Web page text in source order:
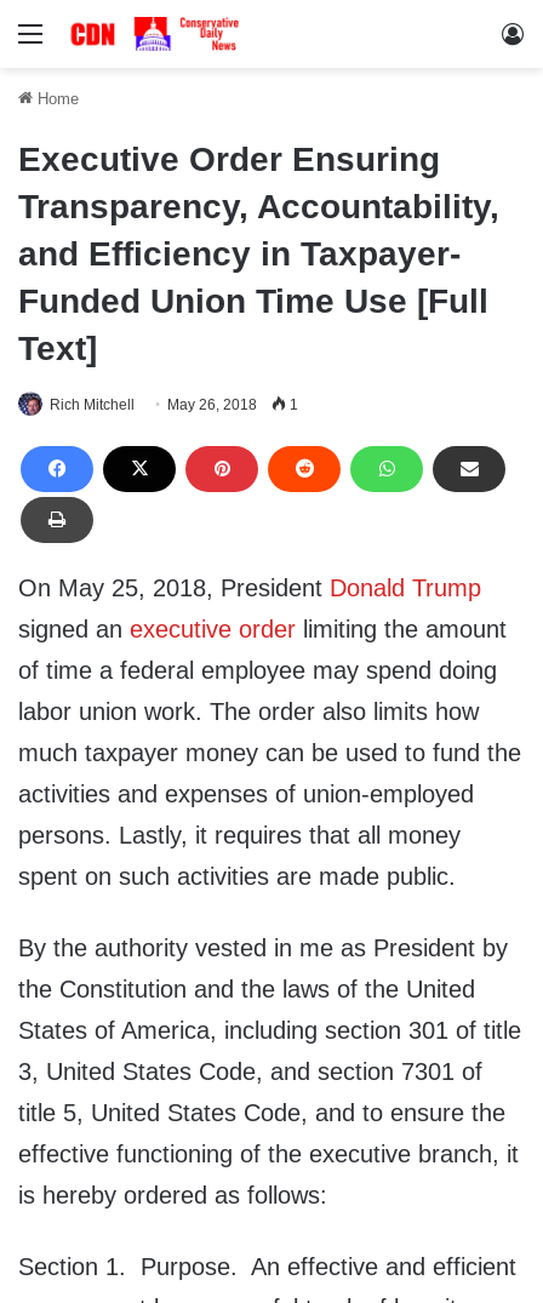
Menu
Home
Executive Order Ensuring
Transparency, Accountability,
and Efficiency in Taxpayer-
Funded Union Time Use [Full
Text]
Rich Mitchell May 26, 2018 1
On May 25, 2018, President Donald Trump
signed an executive order limiting the amount
of time a federal employee may spend doing
labor union work. The order also limits how
much taxpayer money can be used to fund the
activities and expenses of union-employed
persons. Lastly, it requires that all money
spent on such activities are made public.
By the authority vested in me as President by
the Constitution and the laws of the United
States of America, including section 301 of title
3, United States Code, and section 7301 of
title 5, United States Code, and to ensure the
effective functioning of the executive branch, it
is hereby ordered as follows:
Section 1. Purpose. An effective and efficient